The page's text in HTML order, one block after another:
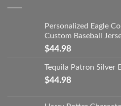
Personalized Eagle
Custom Baseball
$44.98
Tequila Patron Silver
$44.98